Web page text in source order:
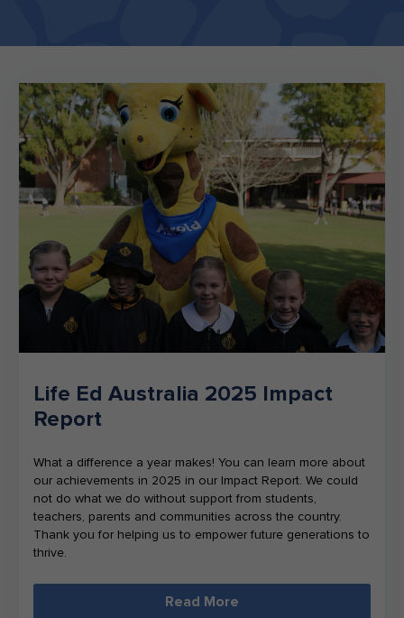
Teacher Resources
NSW
Life Ed Australia 2025 Impact
Report
What a difference a year makes! You can learn more about
our achievements in 2025 in our Impact Report. We could
not do what we do without support from students,
teachers, parents and communities across the country.
Thank you for helping us to empower future generations to
thrive.
Read More